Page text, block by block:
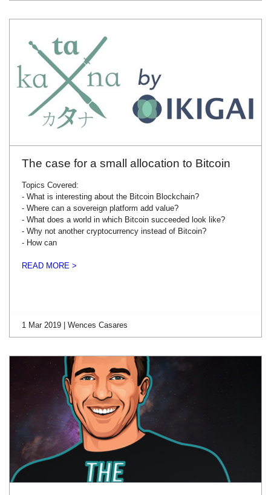
The case for a small allocation to Bitcoin
Topics Covered:
- What is interesting about the Bitcoin Blockchain?
- Where can a sovereign platform add value?
- What does a world in which Bitcoin succeeded look like?
- Why not another cryptocurrency instead of Bitcoin?
- How can
READ MORE >
1 Mar 2019 | Wences Casares